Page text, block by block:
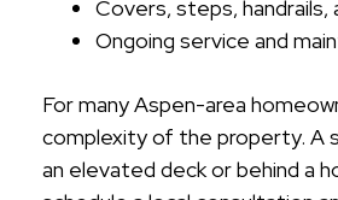
Covers, steps,
Ongoing service and
For many Aspen-area
complexity of the property. A
an elevated deck or behind a